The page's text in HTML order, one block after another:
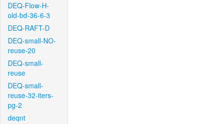
DEQ-Flow-H-
old-bd-36-6-3
DEQ-RAFT-D
DEQ-small-NO-
reuse-20
DEQ-small-
reuse
DEQ-small-
reuse-32-iters-
pg-2
deqnt